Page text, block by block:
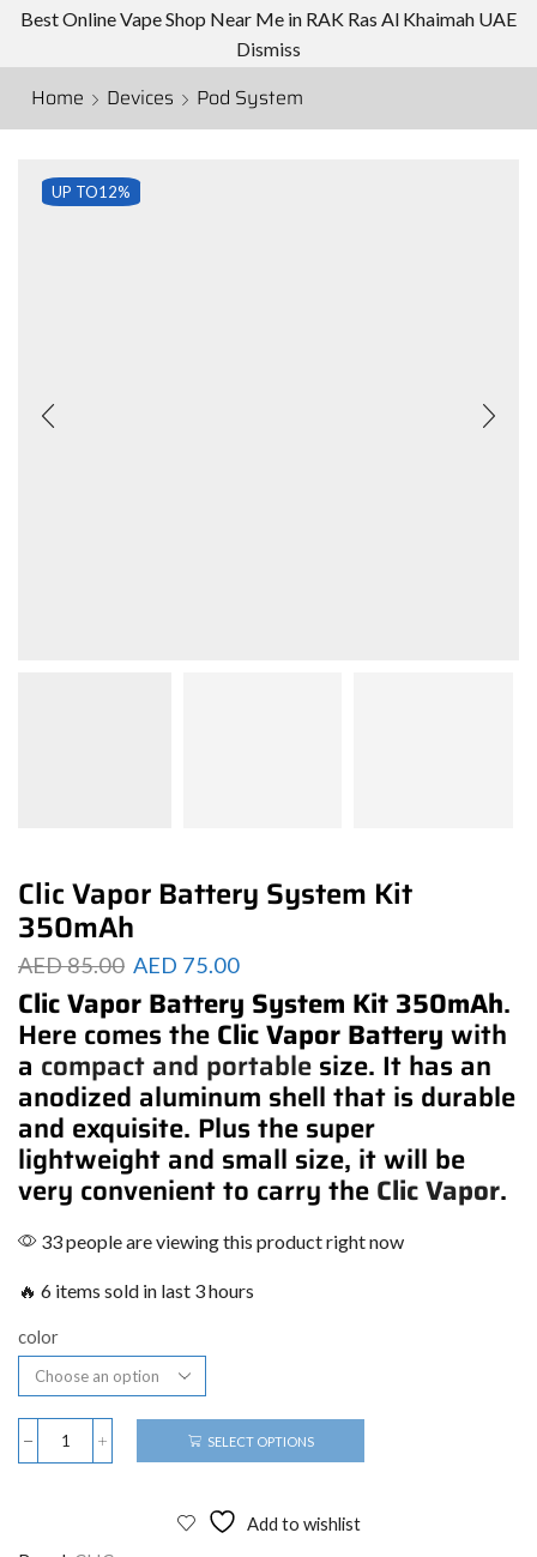
Best Online Vape Shop Near Me in RAK Ras Al Khaimah UAE
Dismiss
Home Devices Pod System
UP TO12%
Clic Vapor Battery System Kit
350mAh
AED85.00 AED 75.00
Clic Vapor Battery System Kit 350mAh.
Here comes the Clic Vapor Battery with
a compact and portable size. It has an
anodized aluminum shell that is durable
and exquisite. Plus the super
lightweight and small size, it will be
very convenient to carry the Clic Vapor.
33 people are viewing this product right now
🔥 6 items sold in last 3 hours
color
SELECT OPTIONS
Add to wishlist